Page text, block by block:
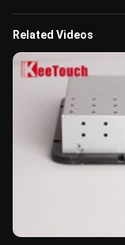
Related Videos